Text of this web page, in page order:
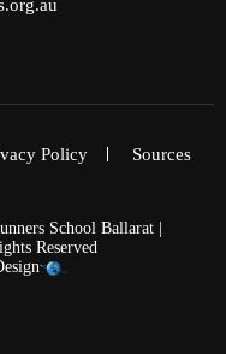
Policy Sources
School Ballarat |
Reserved